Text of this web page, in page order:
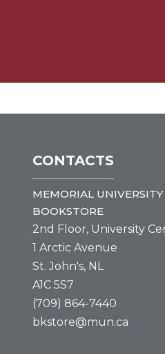
CONTACTS
MEMORIAL
BOOKSTORE
2nd Floor, University
1 Arctic Avenue
St. John's, NL
A1C 5S7
(709) 864-7440
bkstore@mun.ca